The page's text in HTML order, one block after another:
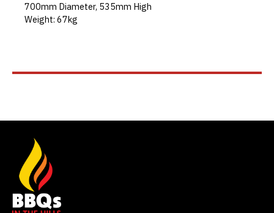
700mm Diameter, 535mm High
Weight: 67kg